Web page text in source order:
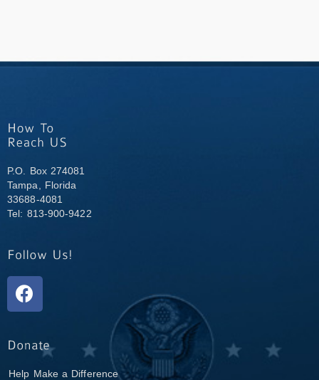
P.O. Box 274081
Tampa, Florida
33688-4081
Tel: 813-900-9422
Help Make a Difference